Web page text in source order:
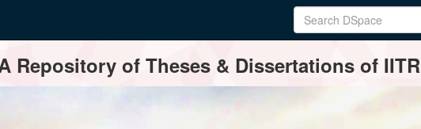
Repository of Theses & Dissertations of IITR